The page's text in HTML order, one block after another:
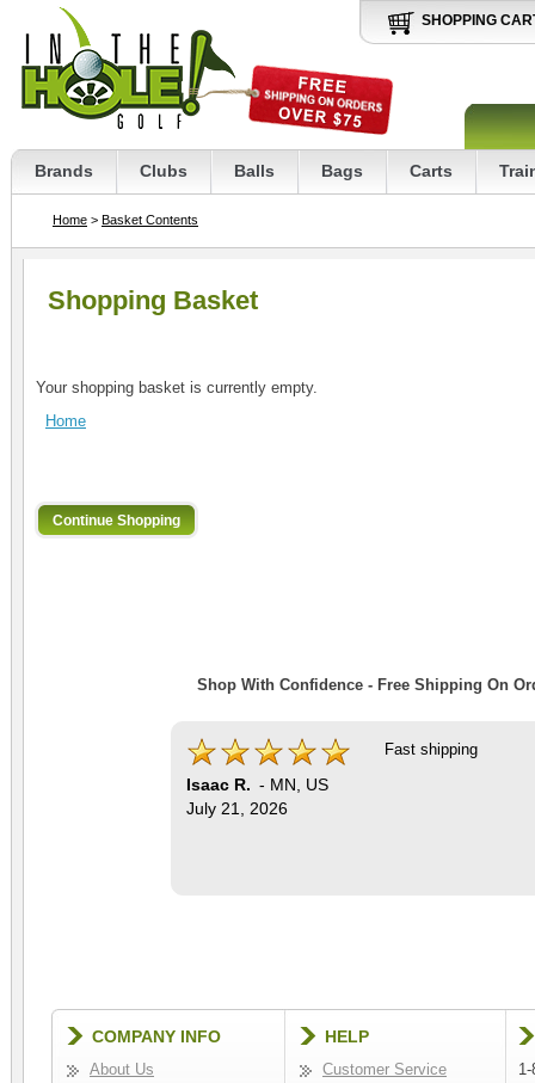
SHOPPING
Brands Clubs Balls Bags Carts
Home > Basket Contents
Shopping Basket
Your shopping basket is currently empty.
Home
Shop With Confidence - Free Shipping On
Isaac R. - MN
US
July 21, 2026
Fast shipping
COMPANY INFO
About Us
HELP
Customer Service